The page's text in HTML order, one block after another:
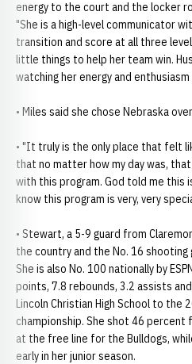
energy to the court and the locker
"She is a high-level communicator
transition and score at all three
little things to help her team win.
watching her energy and
• Miles said she chose Nebraska
• "It truly is the only place that felt
that no matter how my day was,
with this program. God told me this
know this program is very, very
• Stewart, a 5-9 guard from
the country and the No. 16
She is also No. 100 nationally by
points, 7.8 rebounds, 3.2 assists
Lincoln Christian High School to the
championship. She shot 46
at the free line for the Bulldogs,
early in her junior season.